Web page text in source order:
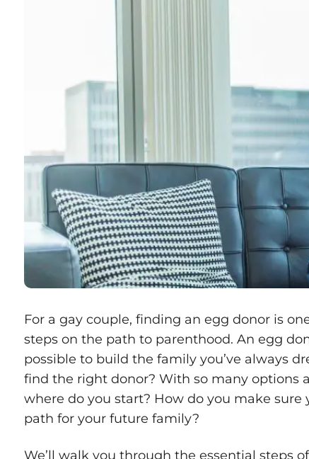
For a gay couple, finding an egg donor is
steps on the path to parenthood. An egg
possible to build the family you’ve always
find the right donor? With so many options
where do you start? How do you make sure
path for your future family?
We’ll walk you through the essential steps